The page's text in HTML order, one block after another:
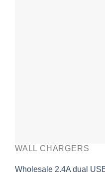
WALL CHARGERS
Wholesale 2.4A dual